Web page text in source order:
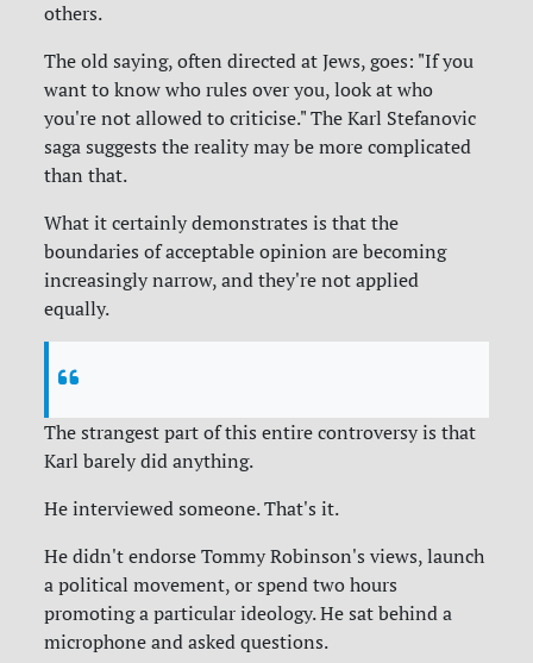
others.
The old saying, often directed at Jews, goes: "If you
want to know who rules over you, look at who
you're not allowed to criticise." The Karl Stefanovic
saga suggests the reality may be more complicated
than that.
What it certainly demonstrates is that the
boundaries of acceptable opinion are becoming
increasingly narrow, and they're not applied
equally.
The strangest part of this entire controversy is that
Karl barely did anything.
He interviewed someone. That's it.
He didn't endorse Tommy Robinson's views, launch
a political movement, or spend two hours
promoting a particular ideology. He sat behind a
microphone and asked questions.